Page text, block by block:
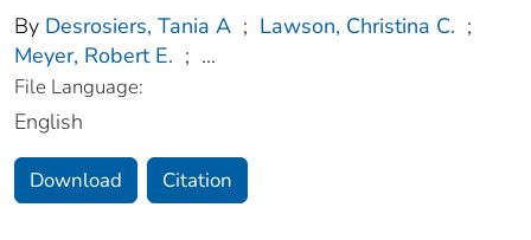
By Desrosiers, Tania A ; Lawson, Christina C. ;
Meyer, Robert E. ; ...
File Language:
English
Download Citation